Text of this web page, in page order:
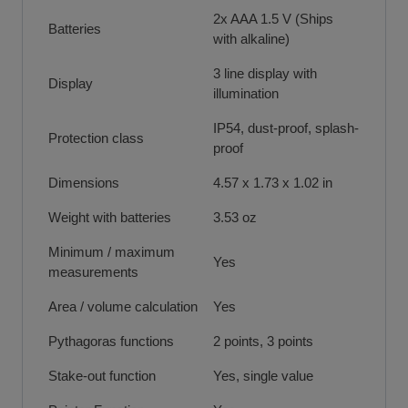
Batteries
2x AAA 1.5 V (Ships
with alkaline)
Display
3 line display with
illumination
Protection class
IP54, dust-proof, splash-
proof
Dimensions 4.57 x 1.73 x 1.02 in
Weight with batteries 3.53 oz
Minimum / maximum
measurements
Yes
Area / volume calculation Yes
Pythagoras functions 2 points, 3 points
Stake-out function Yes, single value